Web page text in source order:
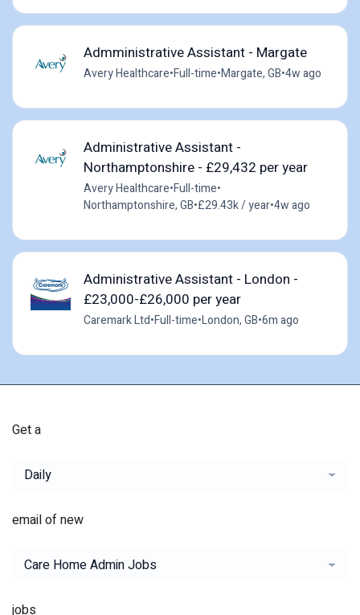
Admministrative Assistant - Margate
Avery Healthcare•Full-time•Margate, GB•4w ago
Administrative Assistant -
Northamptonshire - £29,432 per year
Avery Healthcare•Full-time•
Northamptonshire, GB•£29.43k / year•4w ago
Administrative Assistant - London -
£23,000-£26,000 per year
Caremark Ltd•Full-time•London, GB•6m ago
Get a
Daily
email of new
Care Home Admin Jobs
jobs